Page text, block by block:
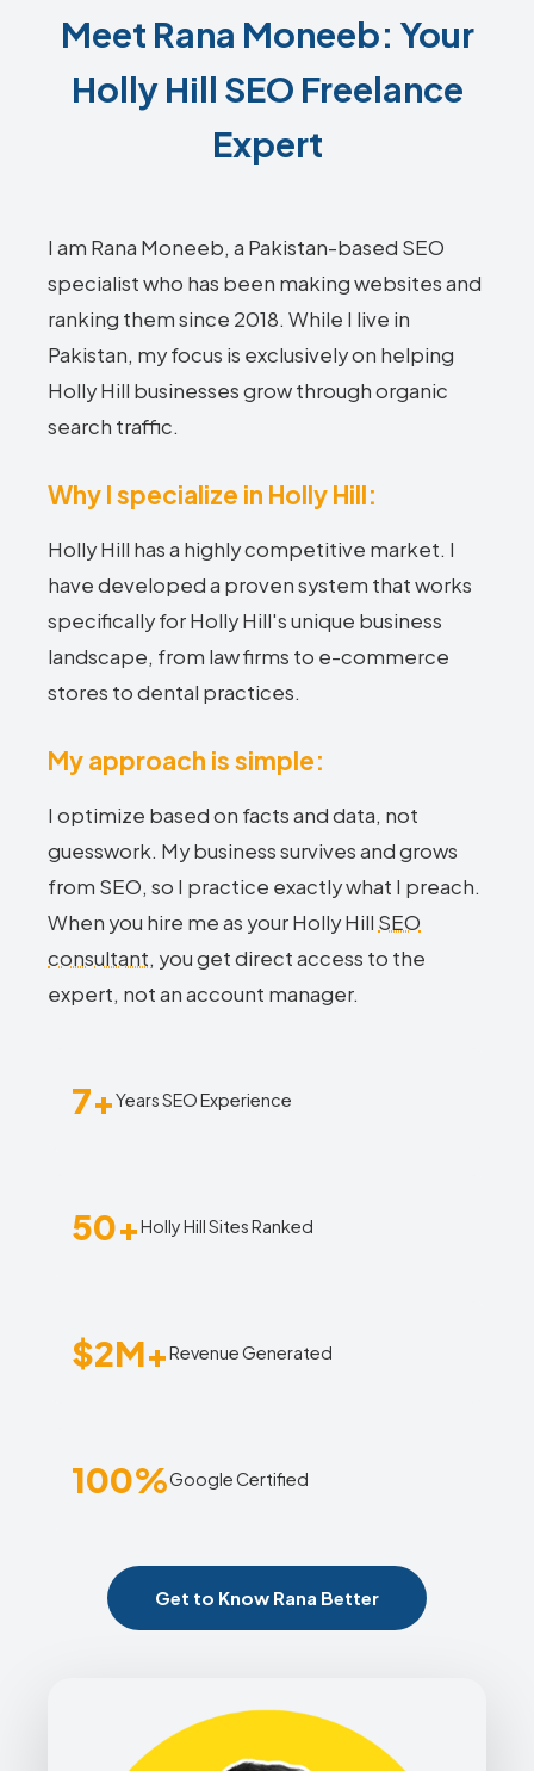
Meet Rana Moneeb: Your
Holly Hill SEO Freelance
Expert
I am Rana Moneeb, a Pakistan-based SEO
specialist who has been making websites and
ranking them since 2018. While I live in
Pakistan, my focus is exclusively on helping
Holly Hill businesses grow through organic
search traffic.
Why I specialize in Holly Hill:
Holly Hill has a highly competitive market. I
have developed a proven system that works
specifically for Holly Hill's unique business
landscape, from law firms to e-commerce
stores to dental practices.
My approach is simple:
I optimize based on facts and data, not
guesswork. My business survives and grows
from SEO, so I practice exactly what I preach.
When you hire me as your Holly Hill SEO
consultant, you get direct access to the
expert, not an account manager.
7+Years SEO Experience
50+Holly Hill Sites Ranked
$2M+Revenue Generated
100%Google Certified
Get to Know Rana Better